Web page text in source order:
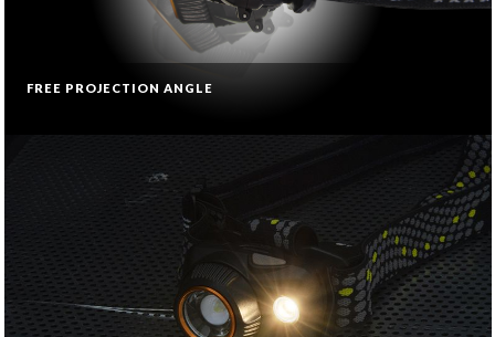
FREE PROJECTION ANGLE